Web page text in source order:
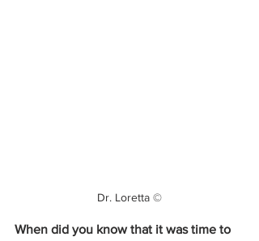
Dr. Loretta ©
When did you know that it was time to